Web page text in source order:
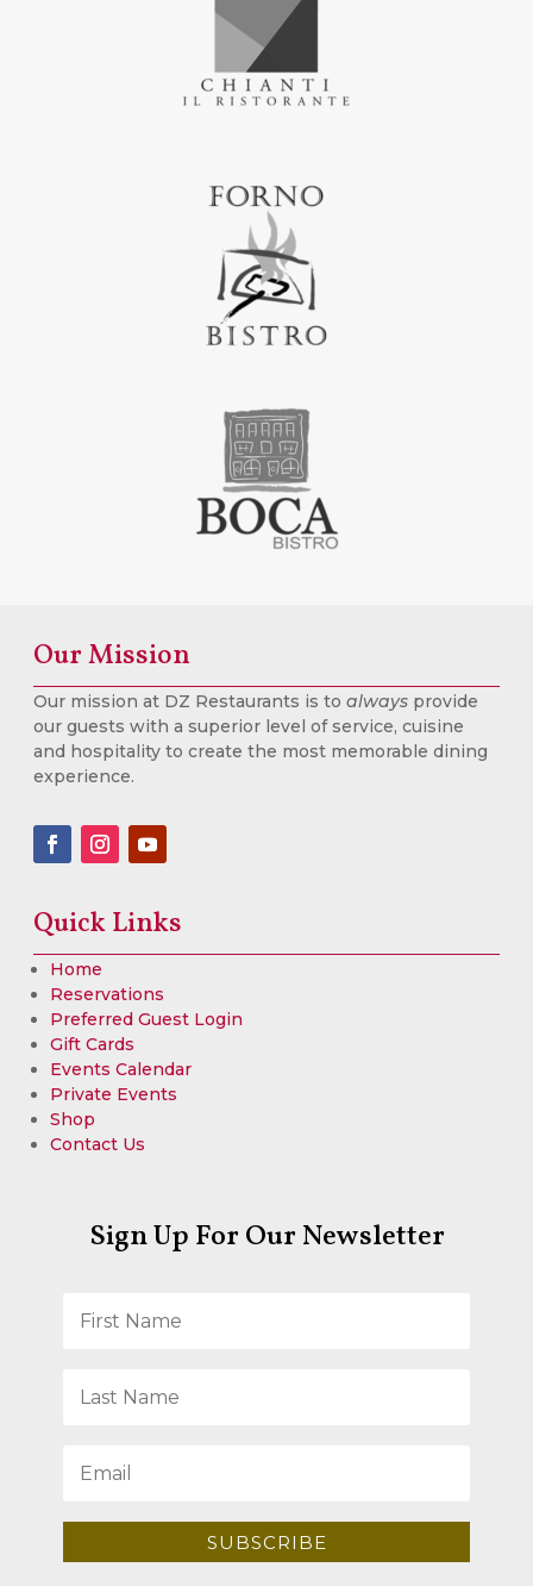
Our Mission
Our mission at DZ Restaurants is to always provide
our guests with a superior level of service, cuisine
and hospitality to create the most memorable dining
experience.
Quick Links
Home
Reservations
Preferred Guest Login
Gift Cards
Events Calendar
Private Events
Shop
Contact Us
Sign Up For Our Newsletter
SUBSCRIBE